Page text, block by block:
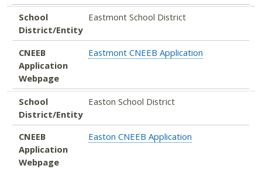
School
District/Entity
Eastmont School District
CNEEB
Application
Webpage
Eastmont CNEEB Application
School
District/Entity
Easton School District
CNEEB
Application
Webpage
Easton CNEEB Application